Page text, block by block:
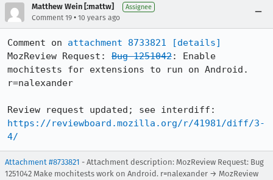
Matthew Wein [:mattw] Assignee
Comment 19 • 10 years ago
Comment on attachment 8733821
[details]
MozReview Request: Bug 1251042: Enable
mochitests for extensions to run on Android.
r=nalexander
https://reviewboard.mozilla.org/r/41981/diff/3-
4/
Attachment #8733821 - Attachment description: MozReview Request: Bug
1251042 Make mochitests work on Android. r=nalexander → MozReview